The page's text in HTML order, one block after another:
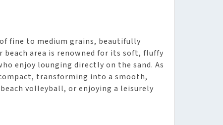
fine to medium grains, beautifully
beach area is renowned for its soft, fluffy
enjoy lounging directly on the sand. As
transforming into a smooth,
volleyball, or enjoying a leisurely